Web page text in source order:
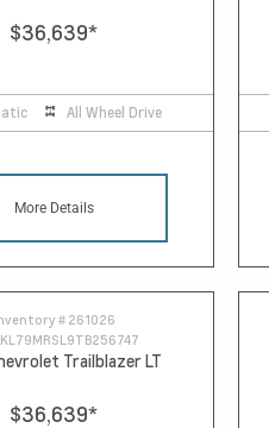
$36,639*
All Wheel Drive
More Details
# 261026
KL79MRSL9TB256747
Trailblazer LT
$36,639*